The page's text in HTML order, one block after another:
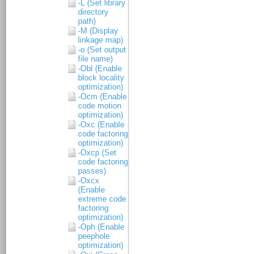
-L (Set library
directory
path)
-M (Display
linkage map)
-o (Set output
file name)
-Obl (Enable
block locality
optimization)
-Ocm (Enable
code motion
optimization)
-Oxc (Enable
code factoring
optimization)
-Oxcp (Set
code factoring
passes)
-Oxcx
(Enable
extreme code
factoring
optimization)
-Oph (Enable
peephole
optimization)